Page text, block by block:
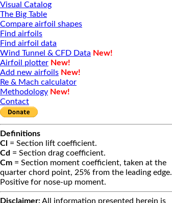
Visual Catalog
The Big Table
Compare airfoil shapes
Find airfoils
Find airfoil data
Wind Tunnel & CFD Data New!
Airfoil plotter New!
Add new airfoils New!
Re & Mach calculator
Methodology New!
Contact
Definitions
Cl = Section lift coefficient.
Cd = Section drag coefficient.
Cm = Section moment coefficient, taken at the
quarter chord point, 25% from the leading edge.
Positive for nose-up moment.
Disclaimer:All information presented herein is